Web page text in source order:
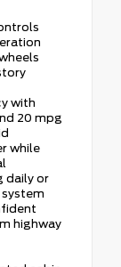
with
20 mpg
while
daily or
highway